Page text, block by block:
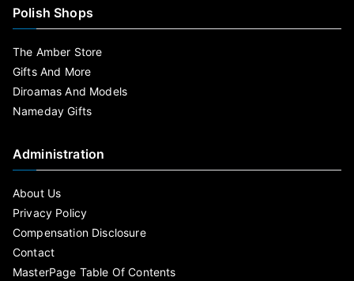
Polish Shops
The Amber Store
Gifts And More
Diroamas And Models
Nameday Gifts
Administration
About Us
Privacy Policy
Compensation Disclosure
Contact
MasterPage Table Of Contents